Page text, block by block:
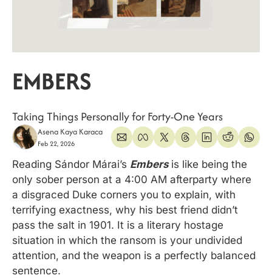
EMBERS
Taking Things Personally for Forty-One Years
Asena Kaya Karaca
Feb 22, 2026
Reading Sándor Márai’s Embers is like being the
only sober person at a 4:00 AM afterparty where
a disgraced Duke corners you to explain, with
terrifying exactness, why his best friend didn’t
pass the salt in 1901. It is a literary hostage
situation in which the ransom is your undivided
attention, and the weapon is a perfectly balanced
sentence.